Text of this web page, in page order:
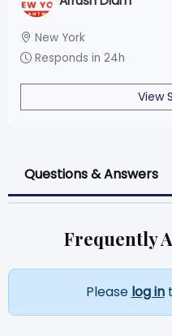
New York
Responds in 24h
View
Questions & Answers
Frequently
Please log in